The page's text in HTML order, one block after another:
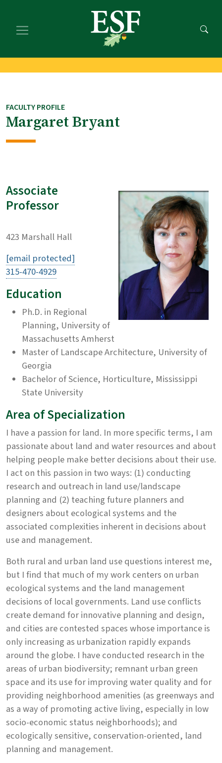
main
footer
FACULTY PROFILE
Margaret Bryant
Associate
Professor
423 Marshall Hall
[email protected]
315-470-4929
Education
Ph.D. in Regional
Planning, University of
Massachusetts Amherst
Master of Landscape Architecture, University of
Georgia
Bachelor of Science, Horticulture, Mississippi
State University
Area of Specialization
I have a passion for land. In more specific terms, I am
passionate about land and water resources and about
helping people make better decisions about their use.
I act on this passion in two ways: (1) conducting
research and outreach in land use/landscape
planning and (2) teaching future planners and
designers about ecological systems and the
associated complexities inherent in decisions about
use and management.
Both rural and urban land use questions interest me,
but I find that much of my work centers on urban
ecological systems and the land management
decisions of local governments. Land use conflicts
create demand for innovative planning and design,
and cities are contested spaces whose importance is
only increasing as urbanization rapidly expands
around the globe. I have conducted research in the
areas of urban biodiversity; remnant urban green
space and its use for improving water quality and for
providing neighborhood amenities (as greenways and
as a way of promoting active living, especially in low
socio-economic status neighborhoods); and
ecologically sensitive, conservation-oriented, land
planning and management.